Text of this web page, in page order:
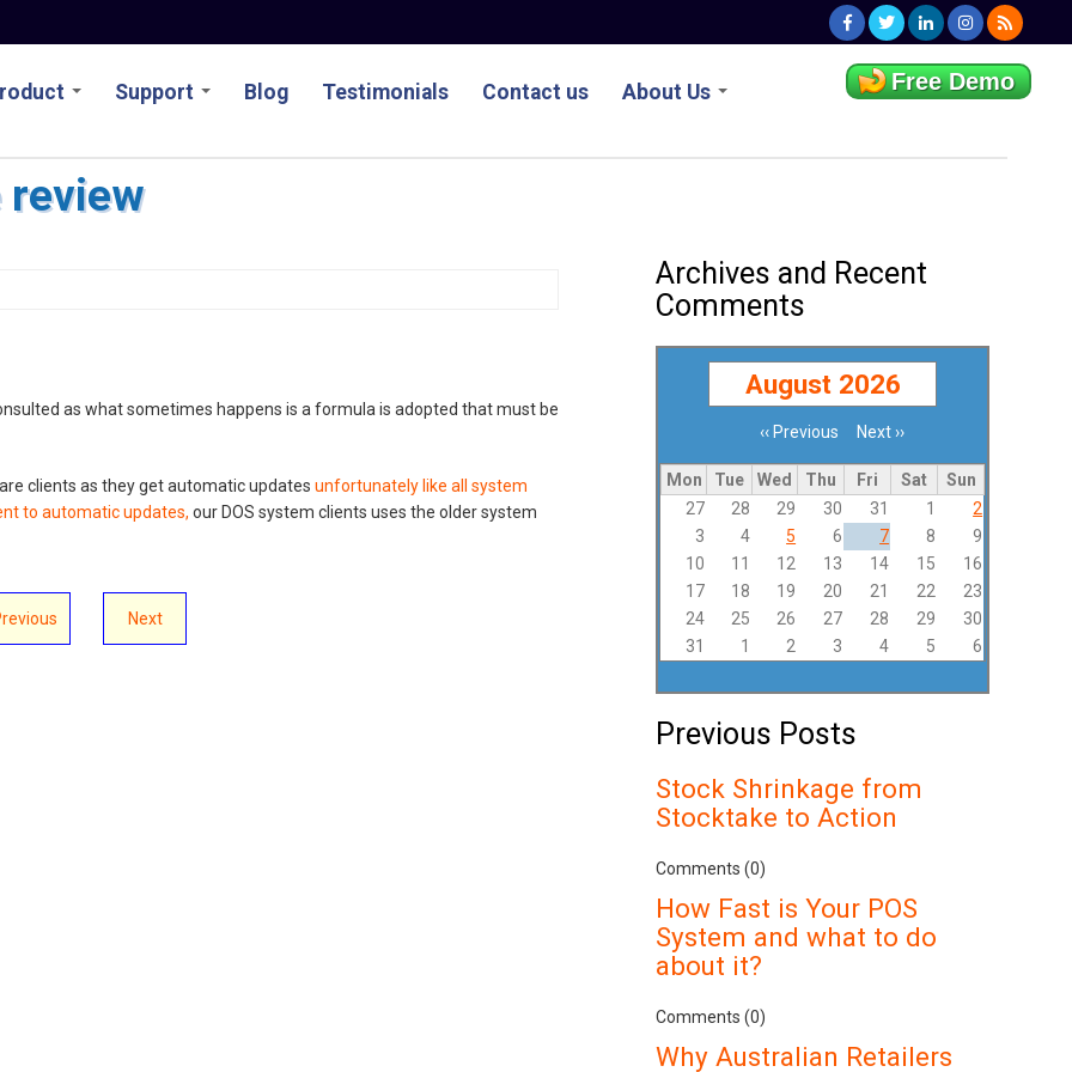
Support Blog Testimonials Contact us About Us Free Demo
review
as what sometimes happens is a formula is adopted that must be
clients as they get automatic updates unfortunately like all system
to automatic updates, our DOS system clients uses the older system
Next
Archives and Recent
Comments
August 2026
Pagination‹‹ Previous Next ››
Mon Tue Wed Thu Fri Sat
Sun
27
28 29 30 31 1
2
3
4 5 6 7 8
9
10
11 12 13 14 15
16
17
18 19 20 21 22
23
24
25 26 27 28 29
30
31
1 2 3 4 5 6
Previous Posts
Stock Shrinkage from
Stocktake to Action
Comments (0)
How Fast is Your POS
System and what to do
about it?
Comments (0)
Why Australian Retailers